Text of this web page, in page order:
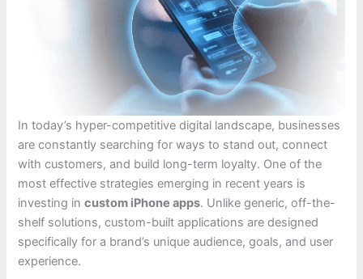
In today’s hyper-competitive digital landscape, businesses
are constantly searching for ways to stand out, connect
with customers, and build long-term loyalty. One of the
most effective strategies emerging in recent years is
investing incustom iPhone apps. Unlike generic, off-the-
shelf solutions, custom-built applications are designed
specifically for a brand’s unique audience, goals, and user
experience.